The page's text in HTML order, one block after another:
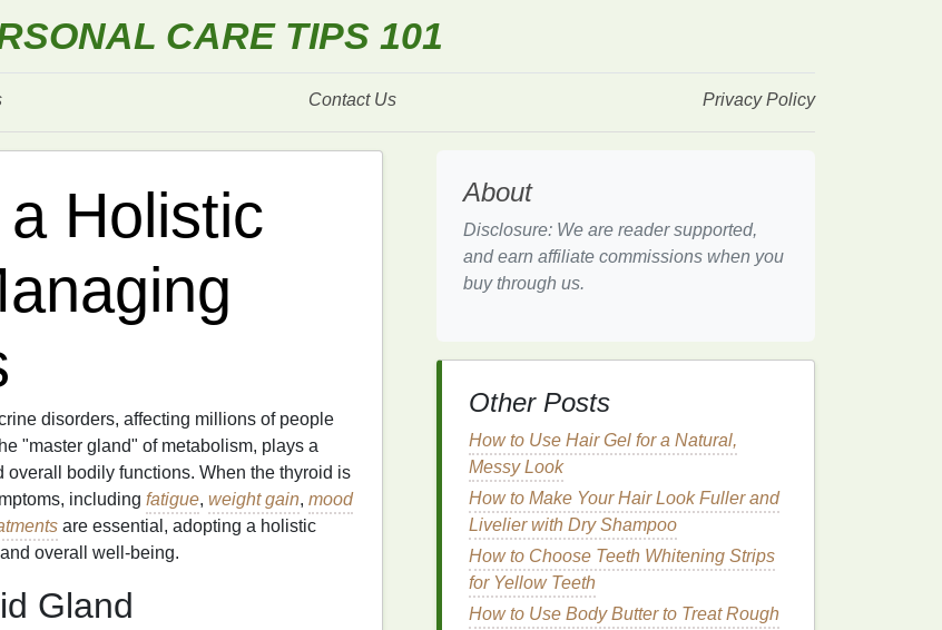
CARE TIPS 101
Contact Us Privacy Policy
Holistic
disorders, affecting millions of people
"master gland" of metabolism, plays a
overall bodily functions. When the thyroid is
including fatigue, weight gain, mood
are essential, adopting a holistic
and overall well-being.
Gland
About
Disclosure: We are reader supported,
and earn affiliate commissions when you
buy through us.
Other Posts
How to Use Hair Gel for a Natural,
Messy Look
How to Make Your Hair Look Fuller and
Livelier with Dry Shampoo
How to Choose Teeth Whitening Strips
for Yellow Teeth
How to Use Body Butter to Treat Rough